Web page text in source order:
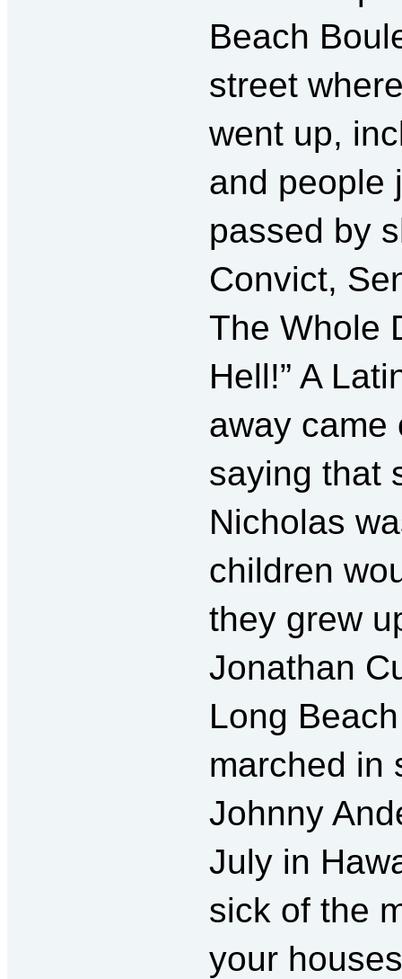
Beach
street
went up,
and people
passed by
Convict,
The Whole
Hell!” A
away came
saying that
Nicholas
children
they grew
Jonathan
Long
marched in
Johnny
July in
sick of the
your